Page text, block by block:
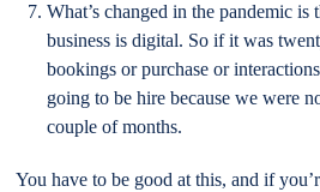
What’s changed in the pandemic
business is digital. So if it was
bookings or purchase or
going to be hire because we were
couple of months.
You have to be good at this, and if